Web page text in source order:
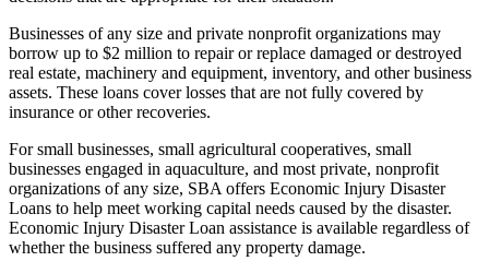
Businesses of any size and private nonprofit organizations may
borrow up to $2 million to repair or replace damaged or destroyed
real estate, machinery and equipment, inventory, and other business
assets. These loans cover losses that are not fully covered by
insurance or other recoveries.
For small businesses, small agricultural cooperatives, small
businesses engaged in aquaculture, and most private, nonprofit
organizations of any size, SBA offers Economic Injury Disaster
Loans to help meet working capital needs caused by the disaster.
Economic Injury Disaster Loan assistance is available regardless of
whether the business suffered any property damage.